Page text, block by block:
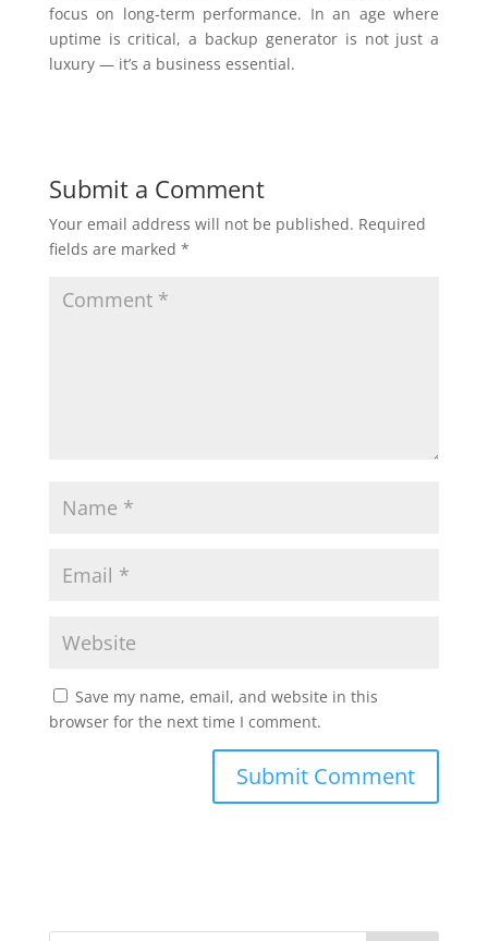
focus on long-term performance. In an age where
uptime is critical, a backup generator is not just a
luxury — it’s a business essential.
Submit a Comment
Your email address will not be published. Required
fields are marked *
Save my name, email, and website in this
browser for the next time I comment.